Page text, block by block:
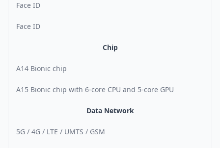
Face ID
Face ID
Chip
A14 Bionic chip
A15 Bionic chip with 6-core CPU and 5-core GPU
Data Network
5G / 4G / LTE / UMTS / GSM